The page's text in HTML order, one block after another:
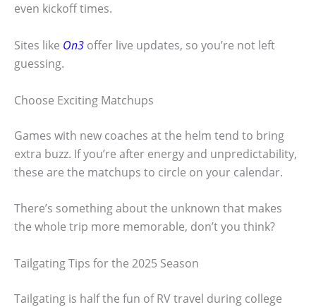
even kickoff times.
Sites like On3 offer live updates, so you’re not left
guessing.
Choose Exciting Matchups
Games with new coaches at the helm tend to bring
extra buzz. If you’re after energy and unpredictability,
these are the matchups to circle on your calendar.
There’s something about the unknown that makes
the whole trip more memorable, don’t you think?
Tailgating Tips for the 2025 Season
Tailgating is half the fun of RV travel during college